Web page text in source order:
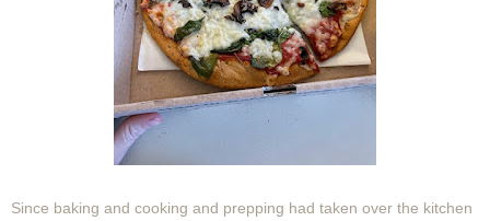
Since baking and cooking and prepping had taken over the kitchen